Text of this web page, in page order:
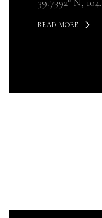
READ MORE